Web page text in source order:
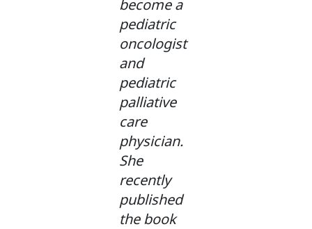
become a
pediatric
oncologist
and
pediatric
palliative
care
physician.
She
recently
published
the book